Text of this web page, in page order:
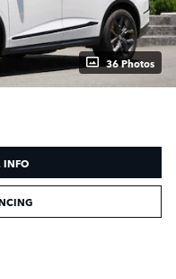
36 Photos
INFO